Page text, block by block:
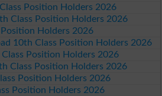
Position Holders 2026
Class Position Holders 2026
Holders 2026
10th Class Position Holders 2026
Position Holders 2026
Class Position Holders 2026
Position Holders 2026
Position Holders 2026